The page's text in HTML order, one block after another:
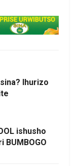
Ihurizo
ishusho
BUMBOGO